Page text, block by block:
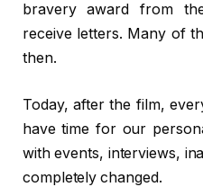
bravery award from
receive letters. Many of
then.
Today, after the film,
have time for our
with events, interviews,
completely changed.